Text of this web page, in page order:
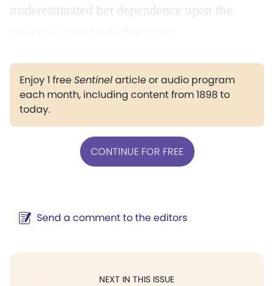
underestimated her dependence upon the
Enjoy 1 freeSentinelarticle or audio program
each month, including content from 1898 to
today.
CONTINUE FOR FREE
Send a comment to the editors
NEXT IN THIS ISSUE